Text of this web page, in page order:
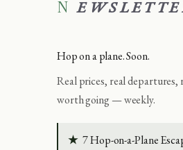
Hop on a plane. Soon.
Real prices, real departures,
worth going — weekly.
★ 7 Hop-on-a-Plane